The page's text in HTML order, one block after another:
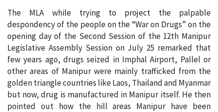
The MLA while trying to project the palpable
despondency of the people on the “War on Drugs” on the
opening day of the Second Session of the 12th Manipur
Legislative Assembly Session on July 25 remarked that
few years ago, drugs seized in Imphal Airport, Pallel or
other areas of Manipur were mainly trafficked from the
golden triangle countries like Laos, Thailand and Myanmar
but now, drug is manufactured in Manipur itself. He then
pointed out how the hill areas Manipur have been